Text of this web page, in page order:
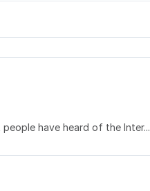
have heard of the Inter...